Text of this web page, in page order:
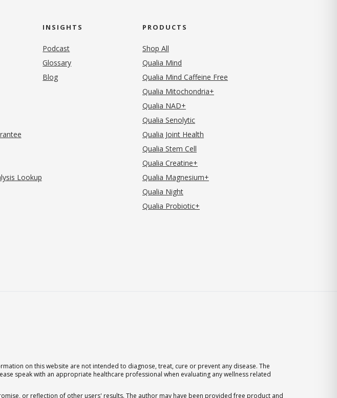
Lookup
INSIGHTS
Podcast
Glossary
Blog
PRODUCTS
Shop All
Qualia Mind
Qualia Mind Caffeine Free
Qualia Mitochondria+
Qualia NAD+
Qualia Senolytic
Qualia Joint Health
Qualia Stem Cell
Qualia Creatine+
Qualia Magnesium+
Qualia Night
Qualia Probiotic+
on this website are not intended to diagnose, treat, cure or prevent any disease. The
speak with an appropriate healthcare professional when evaluating any wellness related
or reflection of other users' results. The author may have been provided free product and